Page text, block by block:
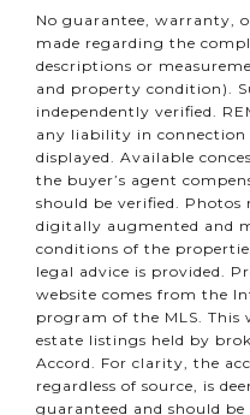
No guarantee, warranty,
made regarding the
descriptions or
and property condition).
independently verified.
any liability in
displayed. Available
the buyer’s agent
should be verified.
digitally augmented and
conditions of the
legal advice is provided.
website comes from the
program of the MLS. This
estate listings held by
Accord. For clarity, the
regardless of source, is
guaranteed and should